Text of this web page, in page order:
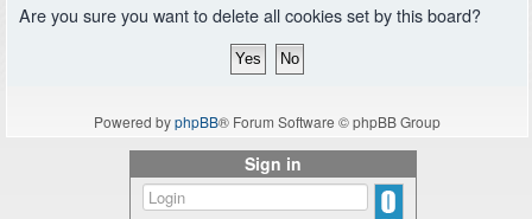
Are you sure you want to delete all cookies set by this board?
Powered byphpBB® Forum Software © phpBB Group
Sign in